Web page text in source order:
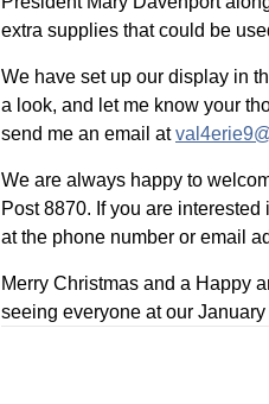
extra supplies that could be
We have set up our display in
a look, and let me know your
send me an email at
We are always happy to
Post 8870. If you are
at the phone number or email
Merry Christmas and a Happy
seeing everyone at our January